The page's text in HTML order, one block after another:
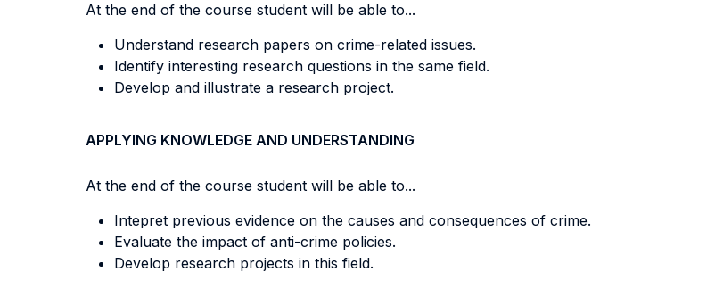
At the end of the course student will be able to...
Understand research papers on crime-related issues.
Identify interesting research questions in the same field.
Develop and illustrate a research project.
APPLYING KNOWLEDGE AND UNDERSTANDING
At the end of the course student will be able to...
Intepret previous evidence on the causes and consequences of crime.
Evaluate the impact of anti-crime policies.
Develop research projects in this field.